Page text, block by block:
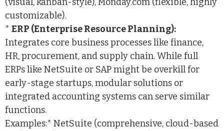
customizable).
* ERP (Enterprise Resource Planning):
Integrates core business processes like finance,
HR, procurement, and supply chain. While full
ERPs like NetSuite or SAP might be overkill for
early-stage startups, modular solutions or
integrated accounting systems can serve similar
functions.
Examples:* NetSuite (comprehensive, cloud-based